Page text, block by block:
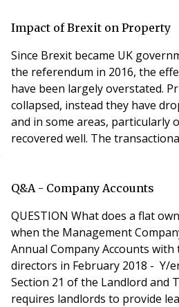
– Director (CR), Catherine Orezzi
Impact of Brexit on Property
Since Brexit became UK
the referendum in 2016, the
have been largely overstated.
collapsed, instead they have
and in some areas, particularly
recovered well. The
holding on to achieve what they
Q&A - Company Accounts
QUESTION What does a flat owner/ leaseholder do
when the Management
Annual Company Accounts with
directors in February 2018 - Y/
Section 21 of the Landlord and
requires landlords to provide